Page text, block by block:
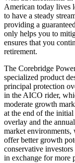
American today lives
to have a steady
providing a
only helps you to
ensures that you
retirement.
The Corebridge
specialized product
principal protection
in the AICO rider,
moderate growth
at the end of the
overlay and the
market
offer better growth
conservative
in exchange for more